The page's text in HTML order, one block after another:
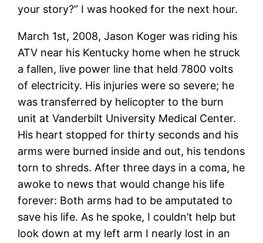
your story?” I was hooked for the next hour.
March 1st, 2008, Jason Koger was riding his
ATV near his Kentucky home when he struck
a fallen, live power line that held 7800 volts
of electricity. His injuries were so severe; he
was transferred by helicopter to the burn
unit at Vanderbilt University Medical Center.
His heart stopped for thirty seconds and his
arms were burned inside and out, his tendons
torn to shreds. After three days in a coma, he
awoke to news that would change his life
forever: Both arms had to be amputated to
save his life. As he spoke, I couldn’t help but
look down at my left arm I nearly lost in an